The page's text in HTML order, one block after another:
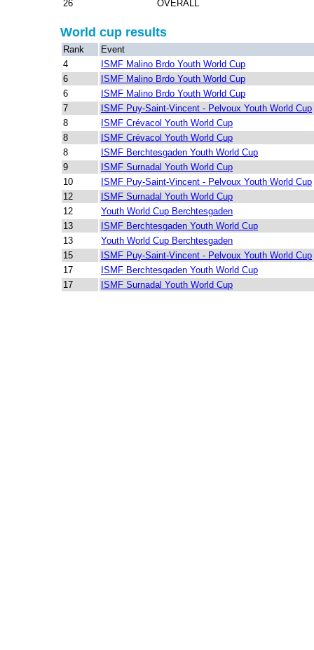
26
OVERALL
World cup results
Rank
Event
4
ISMF Malino Brdo Youth World Cup
6
ISMF Malino Brdo Youth World Cup
6
ISMF Malino Brdo Youth World Cup
7
ISMF Puy-Saint-Vincent - Pelvoux Youth World Cup
8
ISMF Crévacol Youth World Cup
8
ISMF Crévacol Youth World Cup
8
ISMF Berchtesgaden Youth World Cup
9
ISMF Surnadal Youth World Cup
10
ISMF Puy-Saint-Vincent - Pelvoux Youth World Cup
12
ISMF Surnadal Youth World Cup
12
Youth World Cup Berchtesgaden
13
ISMF Berchtesgaden Youth World Cup
13
Youth World Cup Berchtesgaden
15
ISMF Puy-Saint-Vincent - Pelvoux Youth World Cup
17
ISMF Berchtesgaden Youth World Cup
17
ISMF Surnadal Youth World Cup